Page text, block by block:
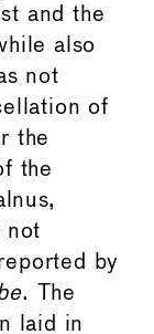
and the
also
not
of
the
the
not
by
. The
laid in